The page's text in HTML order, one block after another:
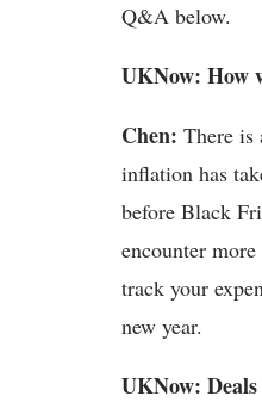
Q&A below.
UKNow: How
Chen: There is
inflation has
before Black
encounter
track your
new year.
UKNow: